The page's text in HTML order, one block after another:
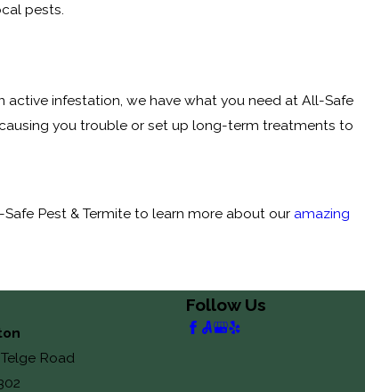
pests.
infestation, we have what you need at All-Safe
you trouble or set up long-term treatments to
Pest & Termite to learn more about our amazing
Road
Follow Us